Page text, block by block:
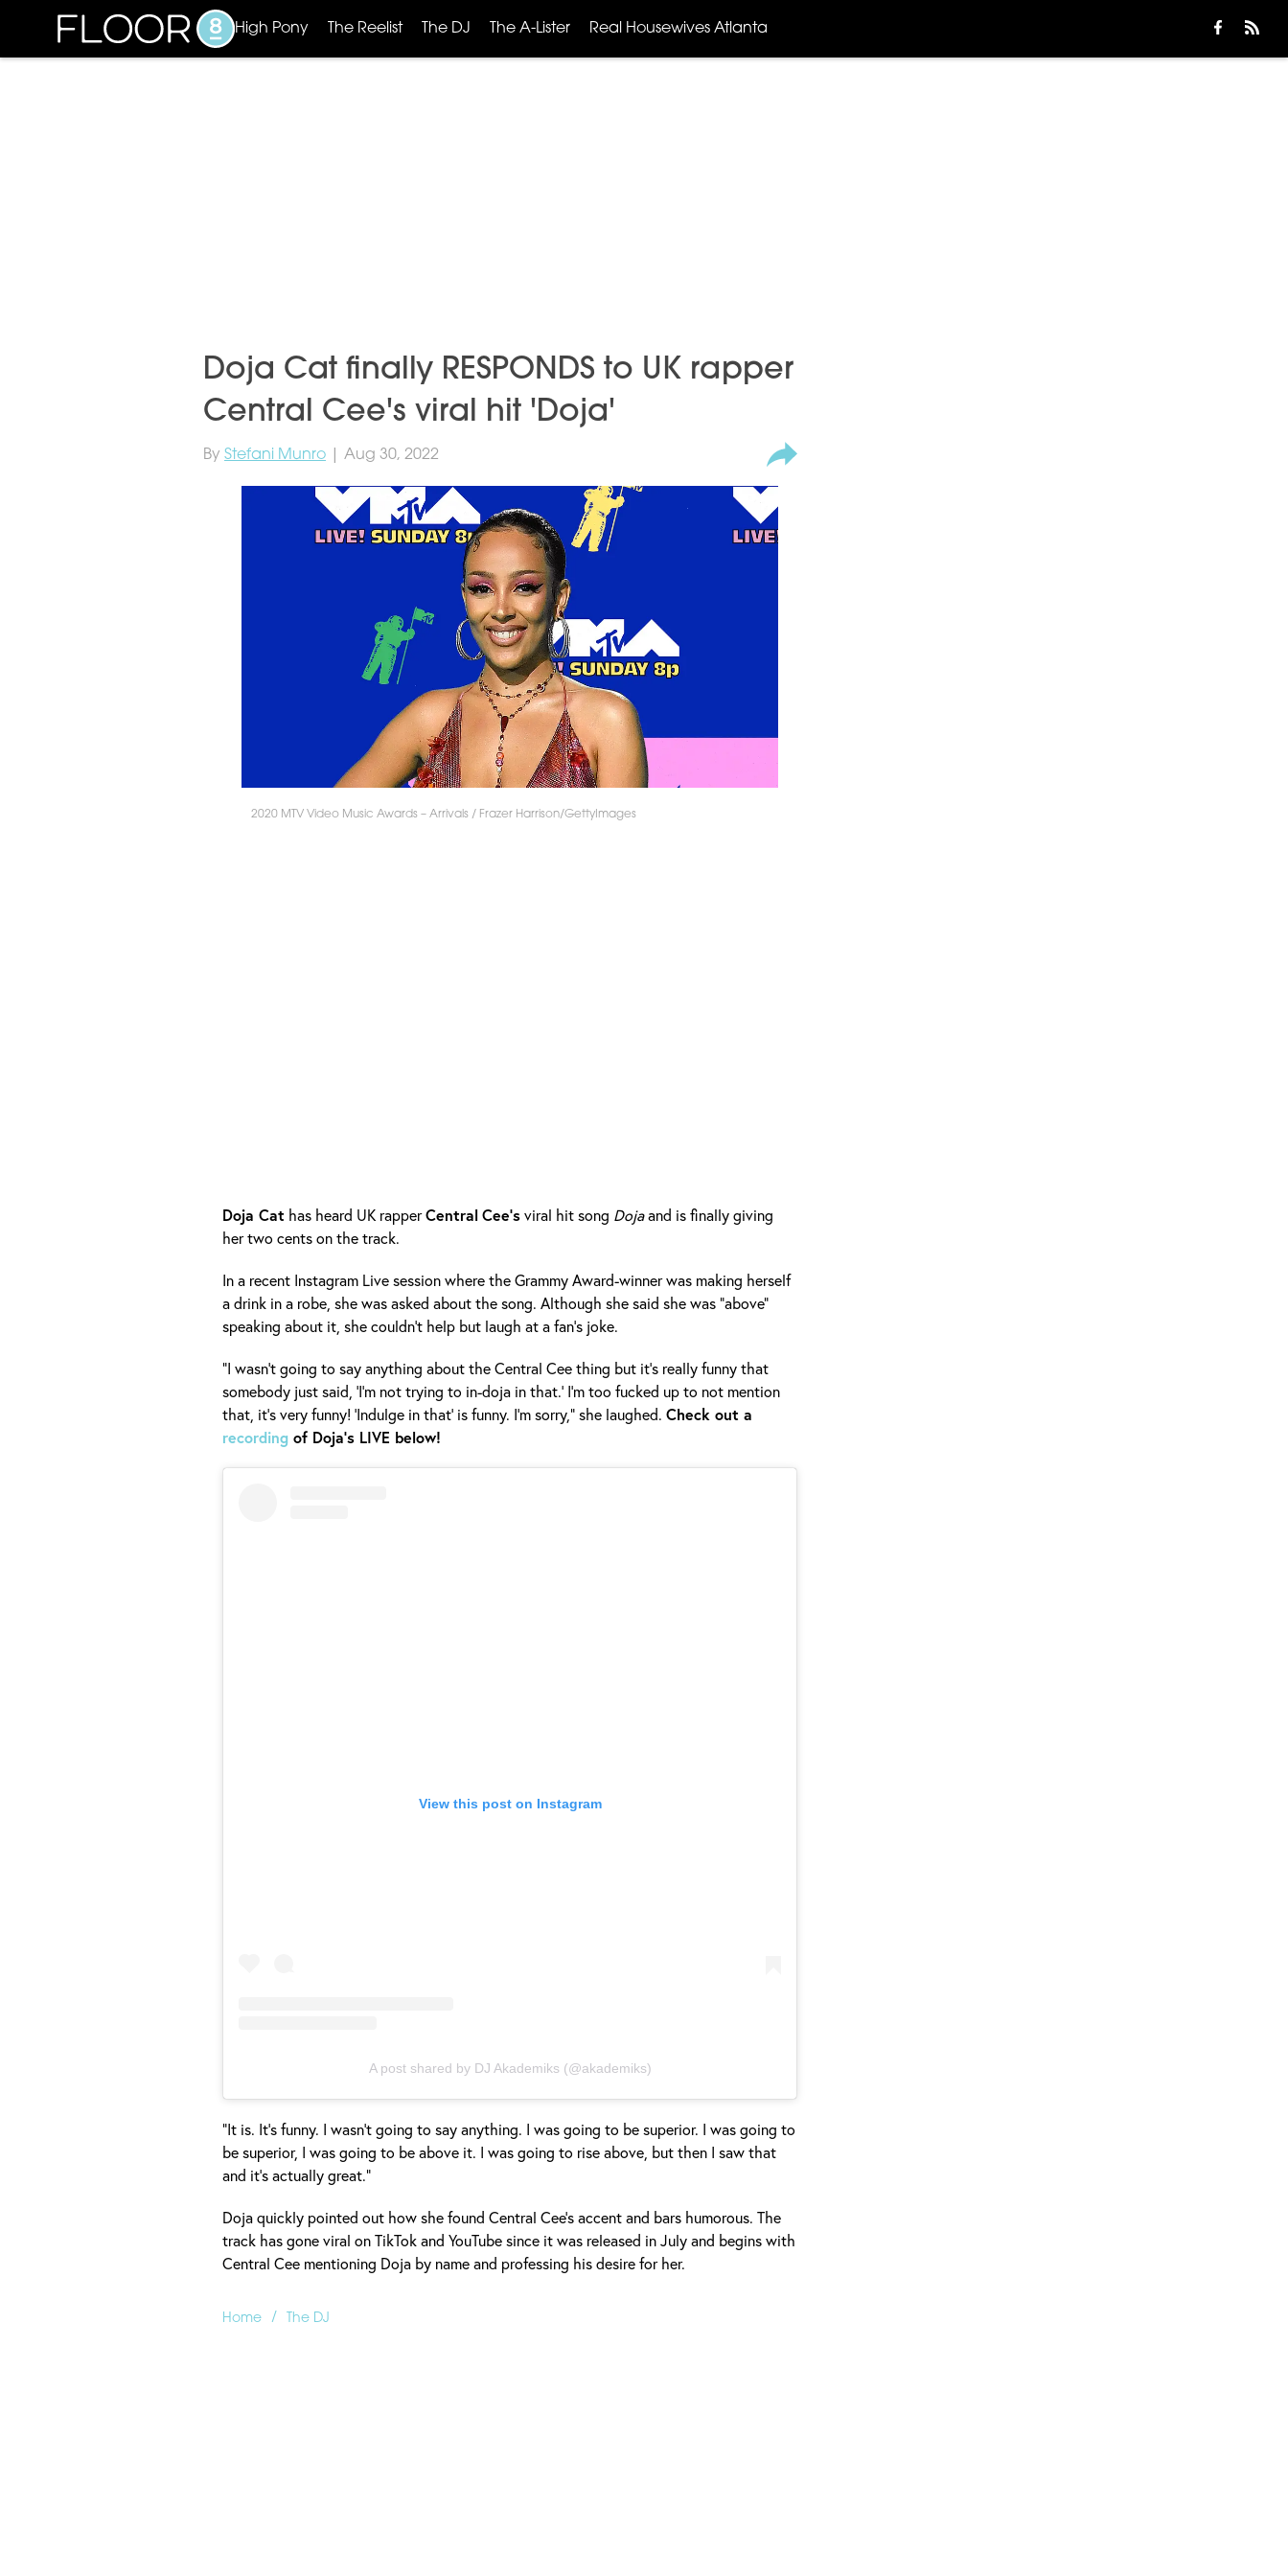
High Pony The Reelist The DJ The A-Lister Real Housewives Atlanta
Doja Cat finally RESPONDS to UK rapper
Central Cee's viral hit 'Doja'
By Stefani Munro | Aug 30, 2022
2020 MTV Video Music Awards – Arrivals / Frazer Harrison/GettyImages
Doja Cat has heard UK rapperCentral Cee’sviral hit song Dojaand is finally giving
her two cents on the track.
In a recent Instagram Live session where the Grammy Award-winner was making herself
a drink in a robe, she was asked about the song. Although she said she was “above”
speaking about it, she couldn’t help but laugh at a fan’s joke.
“I wasn’t going to say anything about the Central Cee thing but it’s really funny that
somebody just said, ‘I’m not trying to in-doja in that.’ I’m too fucked up to not mention
that, it’s very funny! ‘Indulge in that’ is funny. I’m sorry,” she laughed. Check out a
recording of Doja's LIVE below!
View this post on Instagram
A post shared by DJ Akademiks (@akademiks)
“It is. It’s funny. I wasn’t going to say anything. I was going to be superior. I was going to
be superior, I was going to be above it. I was going to rise above, but then I saw that
and it’s actually great.”
Doja quickly pointed out how she found Central Cee’s accent and bars humorous. The
track has gone viral on TikTok and YouTube since it was released in July and begins with
Central Cee mentioning Doja by name and professing his desire for her.
Home / The DJ